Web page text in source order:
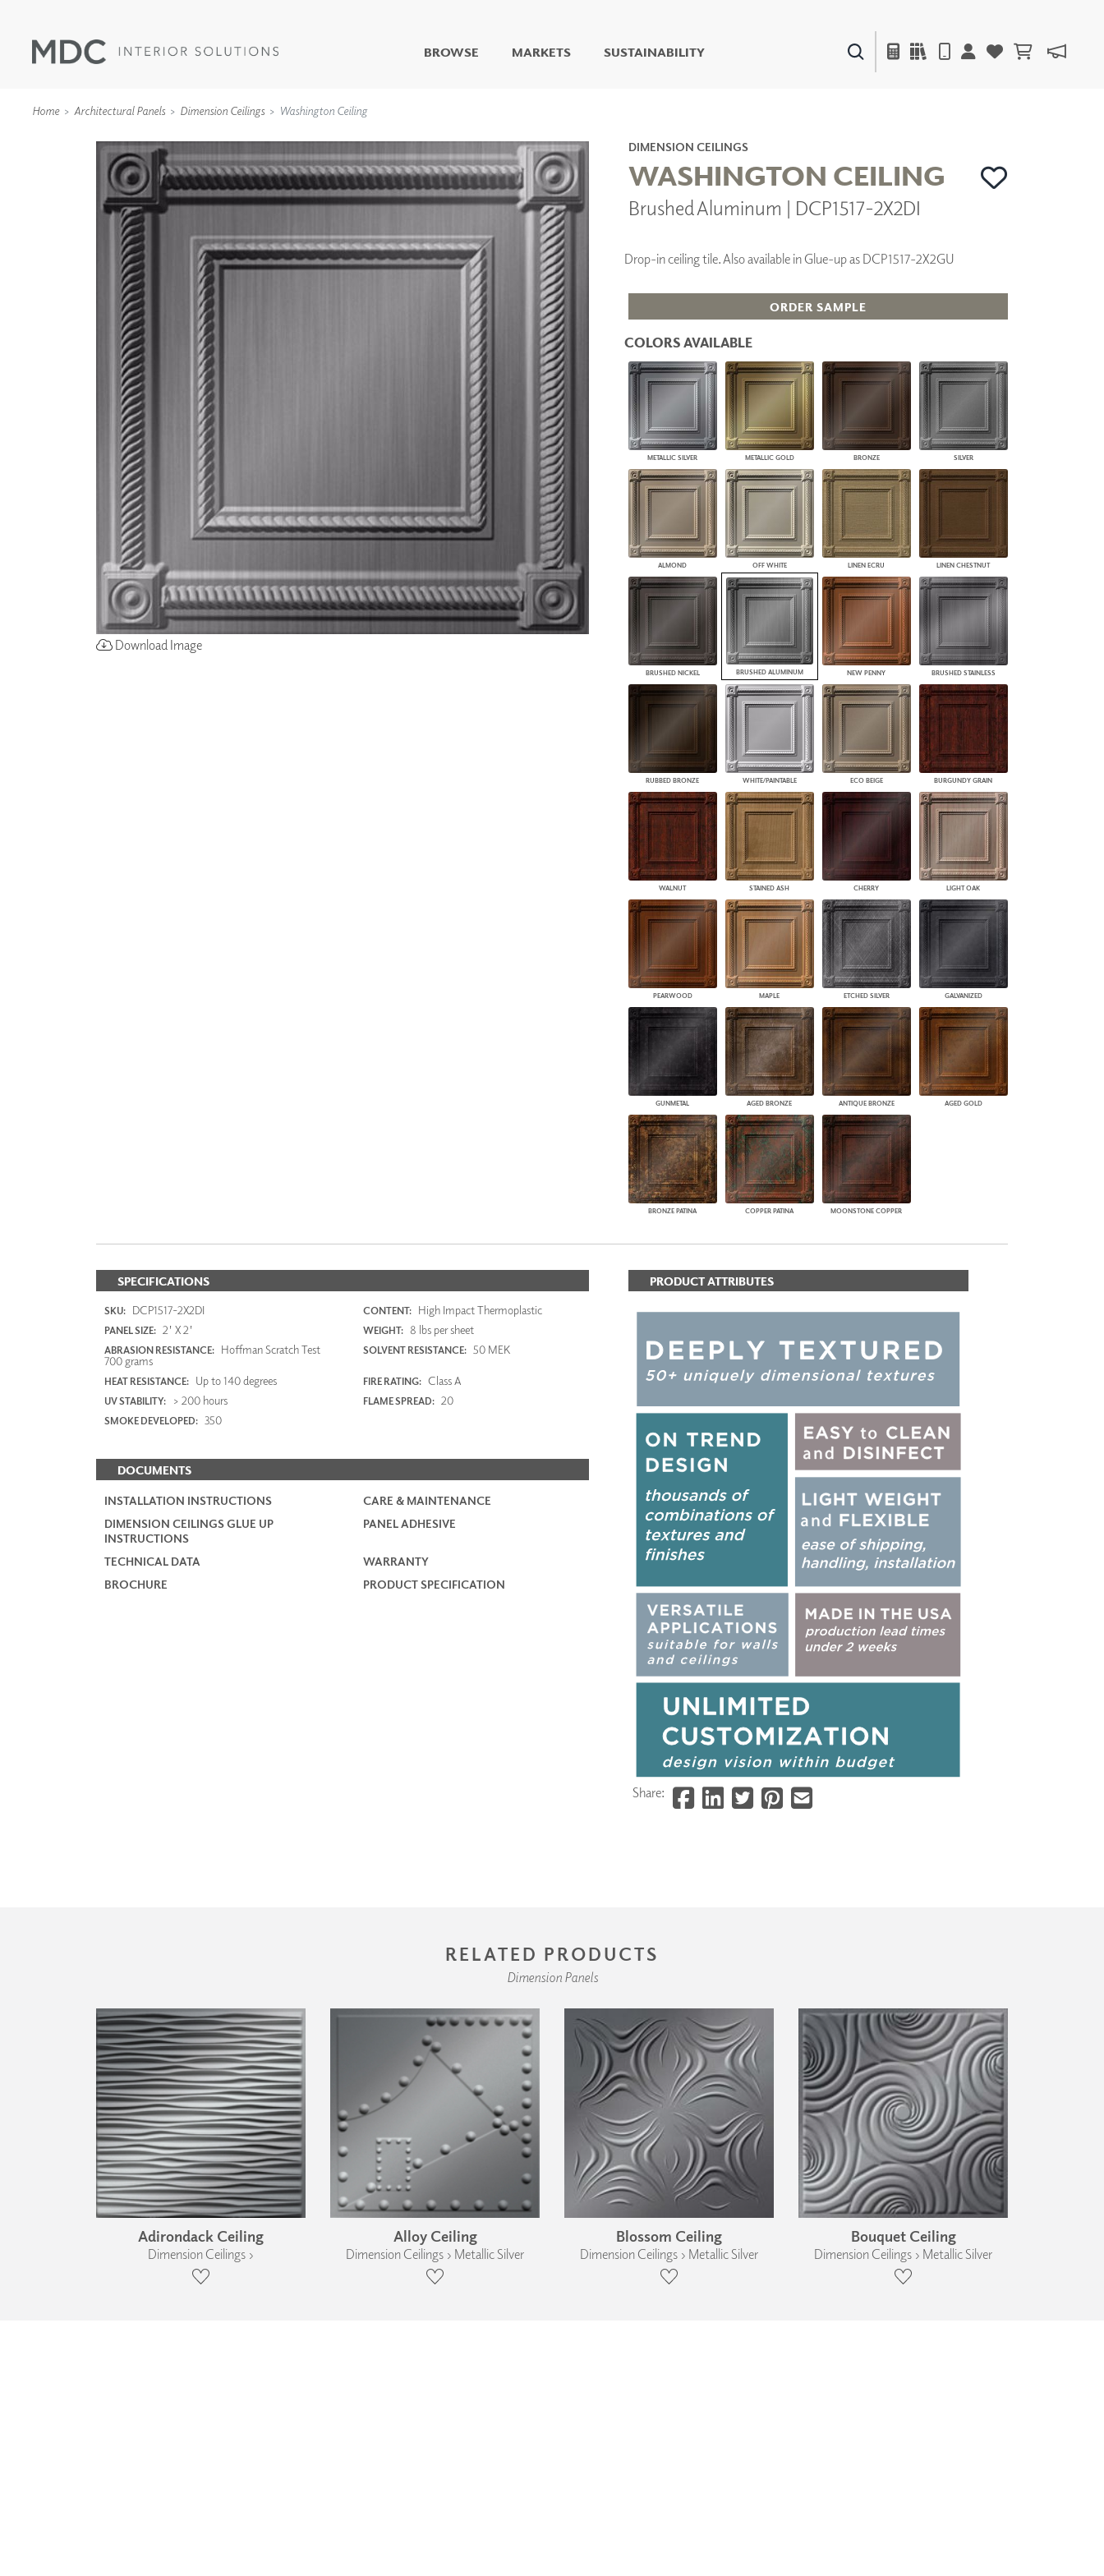
BROWSE
LIVING WELL MURALS
DIGITAL CURATED
TYPE II
SPECIALTY EFFECTS
TEXTILES
COLLABORATIVE
SURFACES
FUZE DRY ERASE PAINT
DRY ERASE WALL
COVERING
GLASS
CORK
DECOR
WALL ART
ACCESSORIES
TEXTILES
OUTDOOR
ARCHITECTURAL
PANELS
DIMENSION WALLS
DIMENSION CEILINGS
ARCHITECTURAL METALS
DOOR SKINS
WOODLAND
ARCHITECTURAL PANELS
MEGA TEXTURES
WINDOW SHADES
PLUS+ SHADES
CONTRACT PLUS+
ECLIPSE AUTOMATED SUN
CONTROL
ZIPSHADE
CABLE GUIDE
MARKETS SUSTAINABILITY
Home Architectural Panels Dimension Ceilings Washington Ceiling
Download Image
DIMENSION CEILINGS
WASHINGTON CEILING
Brushed Aluminum | DCP1517-2X2DI
Drop-in ceiling tile. Also available in Glue-up as DCP1517-2X2GU
ORDER SAMPLE
COLORS AVAILABLE
METALLIC SILVER METALLIC GOLD BRONZE SILVER
ALMOND OFF WHITE LINEN ECRU LINEN CHESTNUT
BRUSHED NICKEL BRUSHED ALUMINUM NEW PENNY BRUSHED STAINLESS
RUBBED BRONZE WHITE/PAINTABLE ECO BEIGE BURGUNDY GRAIN
WALNUT STAINED ASH CHERRY LIGHT OAK
PEARWOOD MAPLE ETCHED SILVER GALVANIZED
GUNMETAL AGED BRONZE ANTIQUE BRONZE AGED GOLD
BRONZE PATINA COPPER PATINA MOONSTONE COPPER
SPECIFICATIONS
SKU: DCP1517-2X2DI CONTENT: High Impact Thermoplastic
PANEL SIZE: 2' X 2' WEIGHT: 8 lbs per sheet
ABRASION RESISTANCE: Hoffman Scratch Test
700 grams
SOLVENT RESISTANCE: 50 MEK
HEAT RESISTANCE: Up to 140 degrees FIRE RATING: Class A
UV STABILITY: > 200 hours FLAME SPREAD: 20
SMOKE DEVELOPED: 350
DOCUMENTS
INSTALLATION INSTRUCTIONS
CARE & MAINTENANCE
DIMENSION CEILINGS GLUE UP
INSTRUCTIONS
PANEL ADHESIVE
TECHNICAL DATA
WARRANTY
BROCHURE
PRODUCT SPECIFICATION
PRODUCT ATTRIBUTES
Share:
RELATED PRODUCTS
Dimension Panels
Adirondack Ceiling
Dimension Ceilings ›
Alloy Ceiling
Dimension Ceilings › Metallic Silver
Blossom Ceiling
Dimension Ceilings › Metallic Silver
Bouquet Ceiling
Dimension Ceilings › Metallic Silver